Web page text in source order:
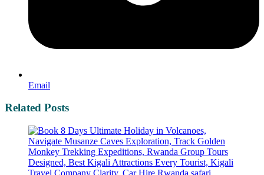
Email
Related Posts